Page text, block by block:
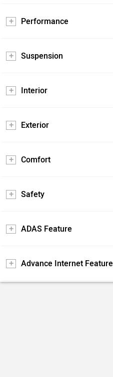
Performance
Suspension
Interior
Exterior
Comfort
Safety
ADAS Feature
Advance Internet Feature